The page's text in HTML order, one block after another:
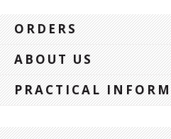
ORDERS
ABOUT US
PRACTICAL